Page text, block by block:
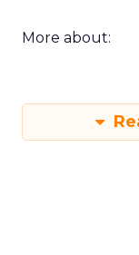
More about: